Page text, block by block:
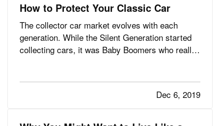
How to Protect Your Classic Car
The collector car market evolves with each
generation. While the Silent Generation started
collecting cars, it was Baby Boomers who really
and other iconic vehicles. Along with restoring
Dec 6, 2019